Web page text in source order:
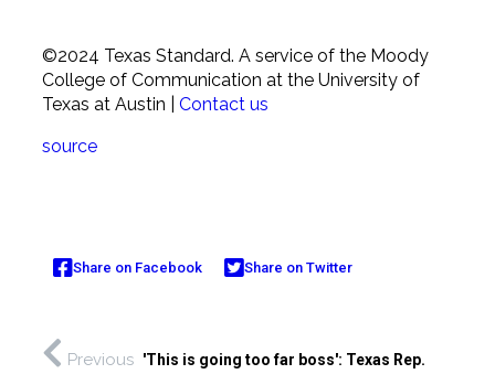
©2024 Texas Standard. A service of the Moody
College of Communication at the University of
Texas at Austin
Contact us
source
Share on Facebook Share on Twitter
Previous 'This is going too far boss': Texas Rep.